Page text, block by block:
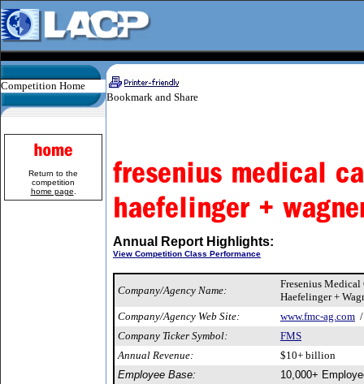
Competition Home
Return to the
competition
home page
Annual Report Highlights:
View Competition Class Performance
Company/Agency Name:
Fresenius Medical
Haefelinger +
Company/Agency Web Site:
www.fmc-ag.com
Company Ticker Symbol:
FMS
Annual Revenue:
$10+ billion
Employee Base:
10,000+